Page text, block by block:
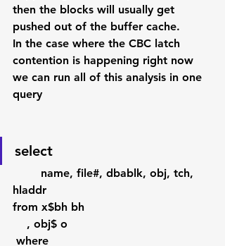
then the blocks will usually get
pushed out of the buffer cache.
In the case where the CBC latch
contention is happening right now
we can run all of this analysis in one
query
select
hladdr
from x$bh bh
    , obj$ o
where